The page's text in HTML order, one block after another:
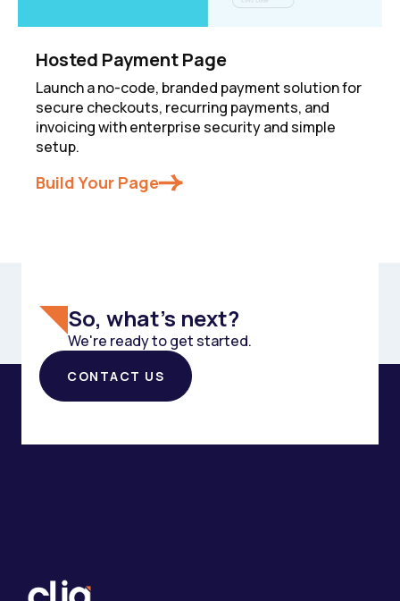
Hosted Payment Page
Launch a no-code, branded payment solution for
secure checkouts, recurring payments, and
invoicing with enterprise security and simple
setup.
Build Your Page
So, what's next?
We're ready to get started.
CONTACT US